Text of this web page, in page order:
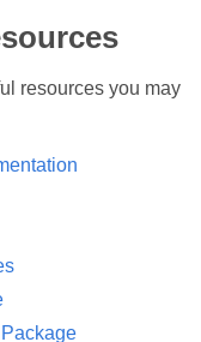
resources you may